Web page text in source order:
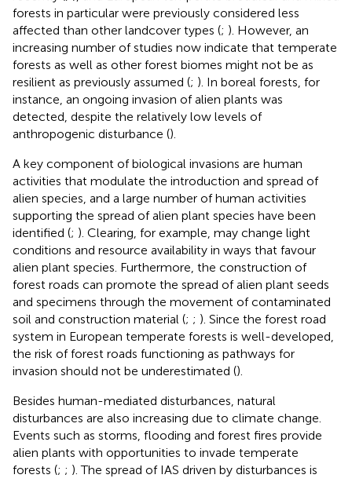
forests in particular were previously considered less
affected than other landcover types (; ). However, an
increasing number of studies now indicate that temperate
forests as well as other forest biomes might not be as
resilient as previously assumed (; ). In boreal forests, for
instance, an ongoing invasion of alien plants was
detected, despite the relatively low levels of
anthropogenic disturbance ().
A key component of biological invasions are human
activities that modulate the introduction and spread of
alien species, and a large number of human activities
supporting the spread of alien plant species have been
identified (; ). Clearing, for example, may change light
conditions and resource availability in ways that favour
alien plant species. Furthermore, the construction of
forest roads can promote the spread of alien plant seeds
and specimens through the movement of contaminated
soil and construction material (; ; ). Since the forest road
system in European temperate forests is well-developed,
the risk of forest roads functioning as pathways for
invasion should not be underestimated ().
Besides human-mediated disturbances, natural
disturbances are also increasing due to climate change.
Events such as storms, flooding and forest fires provide
alien plants with opportunities to invade temperate
forests (; ; ). The spread of IAS driven by disturbances is